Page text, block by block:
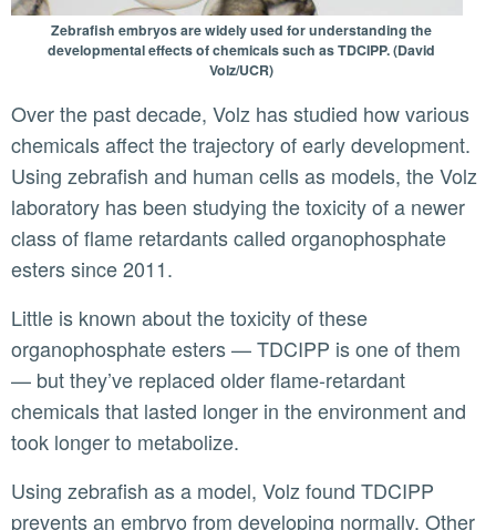
Zebrafish embryos are widely used for understanding the
developmental effects of chemicals such as TDCIPP. (David
Volz/UCR)
Over the past decade, Volz has studied how various
chemicals affect the trajectory of early development.
Using zebrafish and human cells as models, the Volz
laboratory has been studying the toxicity of a newer
class of flame retardants called organophosphate
esters since 2011.
Little is known about the toxicity of these
organophosphate esters — TDCIPP is one of them
— but they’ve replaced older flame-retardant
chemicals that lasted longer in the environment and
took longer to metabolize.
Using zebrafish as a model, Volz found TDCIPP
prevents an embryo from developing normally. Other